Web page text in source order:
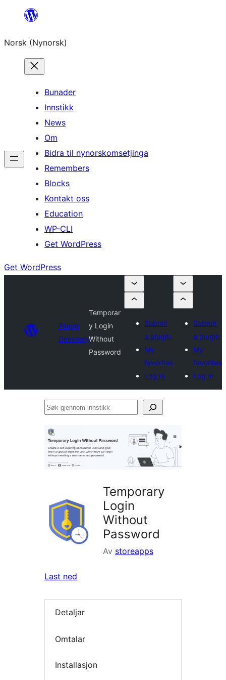
content
Norsk (Nynorsk)
Bunader
Innstikk
News
Om
Bidra til nynorskomsetjinga
Remembers
Blocks
Kontakt oss
Education
WP-CLI
Get WordPress
Get WordPress
Plugin
Directory
Temporar
y Login
Without
Password
Submit
a plugin
My
favorites
Log in
Submit
a plugin
My
favorites
Log in
Søk
innstikk
Temporary
Login
Without
Password
Av storeapps
Last ned
Detaljar
Omtalar
Installasjon